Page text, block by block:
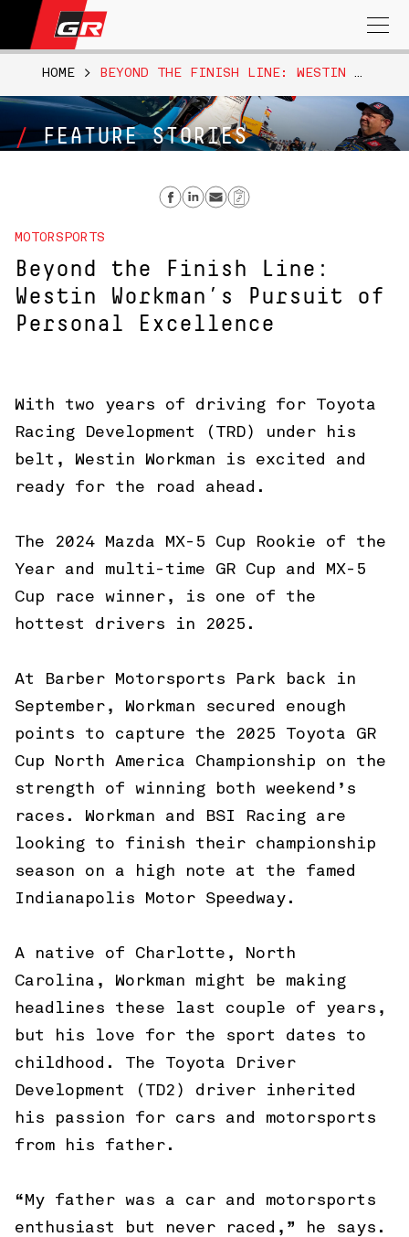
Search
for:
FEATURE STORIES
HOME > BEYOND THE FINISH LINE: WESTIN WORKMAN’S PURSUIT OF PERSONAL EXCELLENCE
Share on Facebook
Share on Linkedin
Send email
Copy Link
MOTORSPORTS
Beyond the Finish Line:
Westin Workman’s Pursuit of
Personal Excellence
With two years of driving for Toyota
Racing Development (TRD) under his
belt, Westin Workman is excited and
ready for the road ahead.
The 2024 Mazda MX-5 Cup Rookie of the
Year and multi-time GR Cup and MX-5
Cup race winner, is one of the
hottest drivers in 2025.
At Barber Motorsports Park back in
September, Workman secured enough
points to capture the 2025 Toyota GR
Cup North America Championship on the
strength of winning both weekend’s
races. Workman and BSI Racing are
looking to finish their championship
season on a high note at the famed
Indianapolis Motor Speedway.
A native of Charlotte, North
Carolina, Workman might be making
headlines these last couple of years,
but his love for the sport dates to
childhood. The Toyota Driver
Development (TD2) driver inherited
his passion for cars and motorsports
from his father.
“My father was a car and motorsports
enthusiast but never raced,” he says.